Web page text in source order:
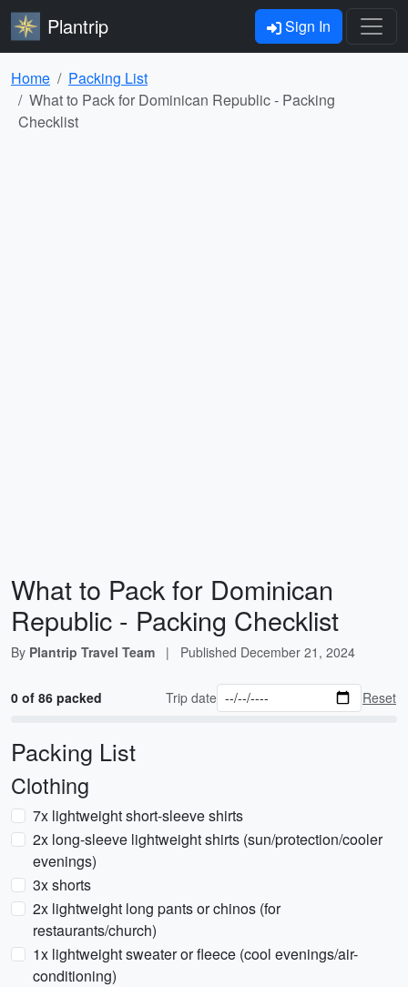
Plantrip Sign In
Home
Packing List
What to Pack for Dominican Republic - Packing
Checklist
What to Pack for Dominican
Republic - Packing Checklist
By Plantrip Travel Team | Published December 21, 2024
0 of 86 packed Trip date Reset
Packing List
Clothing
7x lightweight short-sleeve shirts
2x long-sleeve lightweight shirts (sun/protection/cooler
evenings)
3x shorts
2x lightweight long pants or chinos (for
restaurants/church)
1x lightweight sweater or fleece (cool evenings/air-
conditioning)